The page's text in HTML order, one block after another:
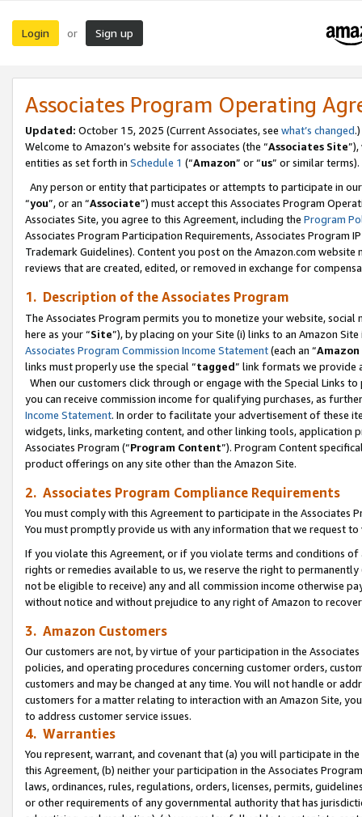
Login or Sign up
Associates Program Operating
Updated: October 15, 2025 (Current Associates, see what’s changed.)
Welcome to Amazon’s website for associates (the “Associates Site
entities as set forth in Schedule 1 (“Amazon” or “us” or similar terms).
Any person or entity that participates or attempts to participate in
“you”, or an “Associate”) must accept this Associates Program
Associates Site, you agree to this Agreement, including the Program
Associates Program Participation Requirements, Associates Program
Trademark Guidelines). Content you post on the Amazon.com
reviews that are created, edited, or removed in exchange for
1. Description of the Associates Program
The Associates Program permits you to monetize your website,
here as your “Site”), by placing on your Site (i) links to an Amazon
Associates Program Commission Income Statement(each an “
links must properly use the special “tagged” link formats we provide
When our customers click through or engage with the Special Links
you can receive commission income for qualifying purchases, as
Income Statement. In order to facilitate your advertisement of these
widgets, links, marketing content, and other linking tools, application
Associates Program (“Program Content”). Program Content
product offerings on any site other than the Amazon Site.
2. Associates Program Compliance Requirements
You must comply with this Agreement to participate in the Associates
You must promptly provide us with any information that we request
If you violate this Agreement, or if you violate terms and conditions
rights or remedies available to us, we reserve the right to
not be eligible to receive) any and all commission income otherwise
without notice and without prejudice to any right of Amazon to
3. Amazon Customers
Our customers are not, by virtue of your participation in the
policies, and operating procedures concerning customer orders,
customers and may be changed at any time. You will not handle or
customers for a matter relating to interaction with an Amazon Site,
to address customer service issues.
4. Warranties
You represent, warrant, and covenant that (a) you will participate in
this Agreement, (b) neither your participation in the Associates
laws, ordinances, rules, regulations, orders, licenses, permits,
or other requirements of any governmental authority that has